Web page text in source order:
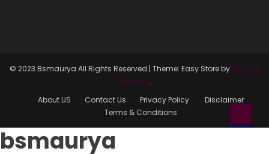
© 2023 Bsmaurya All Rights Reserved | Theme: Easy Store by Mystery
Themes.
About US
Contact Us Privacy Policy
Disclaimer
Terms & Conditions
bsmaurya